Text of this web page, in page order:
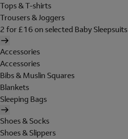
Tops & T-shirts
Trousers & Joggers
2 for £16 on selected Baby Sleepsuits
Accessories
Accessories
Bibs & Muslin Squares
Blankets
Sleeping Bags
Shoes & Socks
Shoes & Slippers